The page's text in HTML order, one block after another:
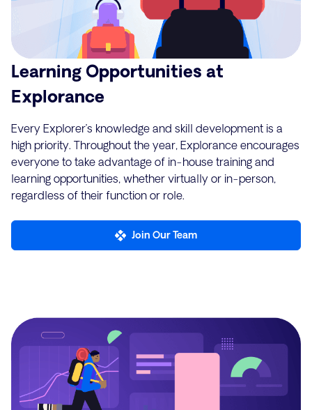
Learning Opportunities at
Explorance
Every Explorer’s knowledge and skill development is a
high priority. Throughout the year, Explorance encourages
everyone to take advantage of in-house training and
learning opportunities, whether virtually or in-person,
regardless of their function or role.
Join Our Team